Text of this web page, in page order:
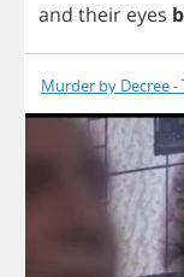
and their eyes
Murder by Decree